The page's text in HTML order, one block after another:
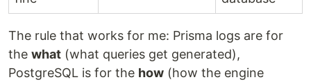
The rule that works for me: Prisma logs are for
the what (what queries get generated),
PostgreSQL is for the how (how the engine